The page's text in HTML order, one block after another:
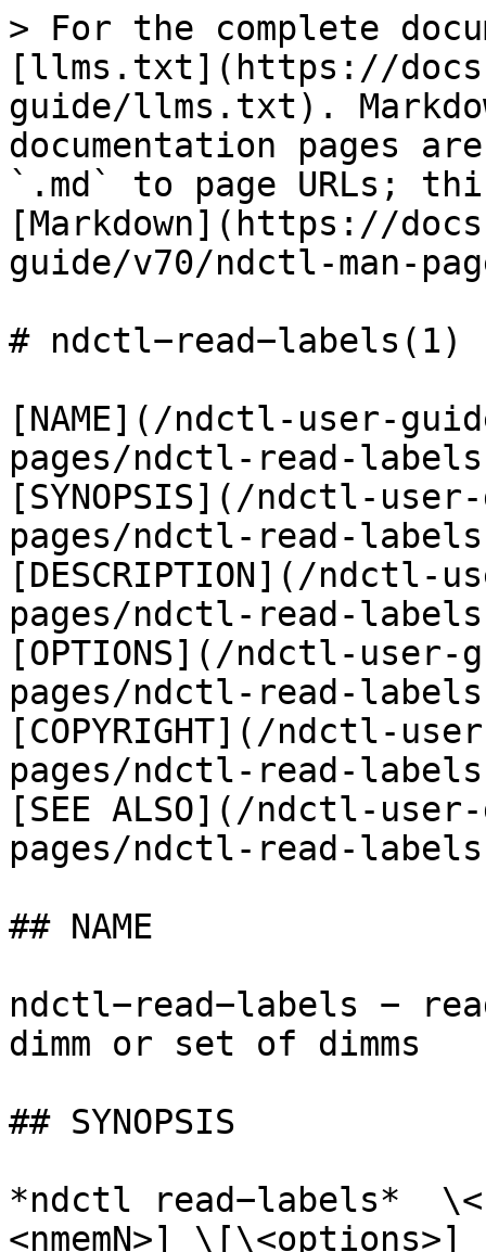
> For the complete
[llms.txt](https://
guide/llms.txt).
documentation pages
`.md` to page URLs;
[Markdown](https://
guide/v70/ndctl-man-
# ndctl−read−labels(1)
[NAME](/ndctl-user-
pages/ndctl-read-
[SYNOPSIS](/ndctl-
pages/ndctl-read-
[DESCRIPTION](/ndctl-
pages/ndctl-read-
[OPTIONS](/ndctl-
pages/ndctl-read-
[COPYRIGHT](/ndctl-
pages/ndctl-read-
[SEE ALSO](/ndctl-
pages/ndctl-read-
## NAME
ndctl−read−labels −
dimm or set of dimms
## SYNOPSIS
*ndctl read−labels*
<nmemN>] \[\<options>]